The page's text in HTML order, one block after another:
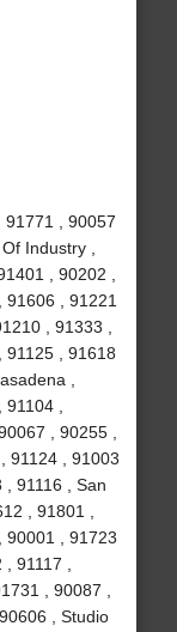
91771 , 90057
Industry ,
, 90202 ,
, 91221
, 91333 ,
91125 , 91618
,
,
, 90255 ,
91124 , 91003
, 91116 , San
, 91801 ,
90001 , 91723
91117 ,
, 90087 ,
, Studio